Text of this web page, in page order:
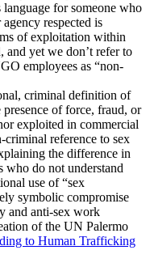
for someone who
respected is
of exploitation within
and yet we don’t refer to
employees as “non-
criminal definition of
of force, fraud, or
exploited in commercial
reference to sex
the difference in
who do not understand
use of “sex
symbolic compromise
and anti-sex work
of the UN Palermo
to Human Trafficking